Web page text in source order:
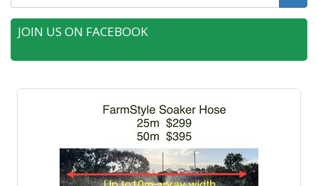
JOIN US ON FACEBOOK